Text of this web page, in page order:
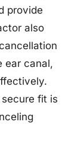
provide
also
ear canal,
fit is